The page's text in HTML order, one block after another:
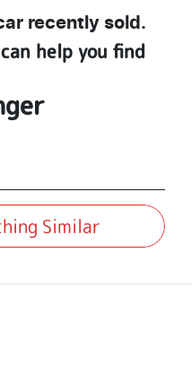
recently sold.
help you find
Similar